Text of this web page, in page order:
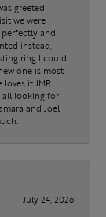
greeted
we were
and
instead,I
ring I could
one is most
it.JMR
all looking for
and Joel
July 24, 2026